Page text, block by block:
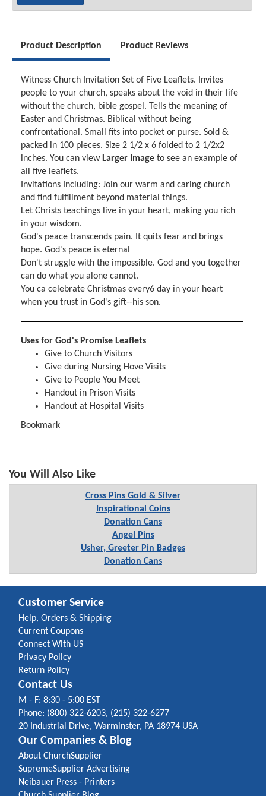
Product Description Product Reviews
Witness Church Invitation Set of Five Leaflets. Invites
people to your church, speaks about the void in their life
without the church, bible gospel. Tells the meaning of
Easter and Christmas. Biblical without being
confrontational. Small fits into pocket or purse. Sold &
packed in 100 pieces. Size 2 1/2 x 6 folded to 2 1/2x2
inches. You can view Larger Image to see an example of
all five leaflets.
Invitations Including: Join our warm and caring church
and find fulfillment beyond material things.
Let Christs teachings live in your heart, making you rich
in your wisdom.
God's peace transcends pain. It quits fear and brings
hope. God's peace is eternal
Don't struggle with the impossible. God and you together
can do what you alone cannot.
You ca celebrate Christmas every6 day in your heart
when you trust in God's gift--his son.
Uses for God's Promise Leaflets
Give to Church Visitors
Give during Nursing Hove Visits
Give to People You Meet
Handout in Prison Visits
Handout at Hospital Visits
Bookmark
You Will Also Like
Cross Pins Gold & Silver
Inspirational Coins
Donation Cans
Angel Pins
Usher, Greeter Pin Badges
Donation Cans
Customer Service
Help, Orders & Shipping
Current Coupons
Connect With US
Privacy Policy
Return Policy
Contact Us
M - F: 8:30 - 5:00 EST
Phone: (800) 322-6203, (215) 322-6277
20 Industrial Drive, Warminster, PA 18974 USA
Our Companies & Blog
About ChurchSupplier
SupremeSupplier Advertising
Neibauer Press - Printers